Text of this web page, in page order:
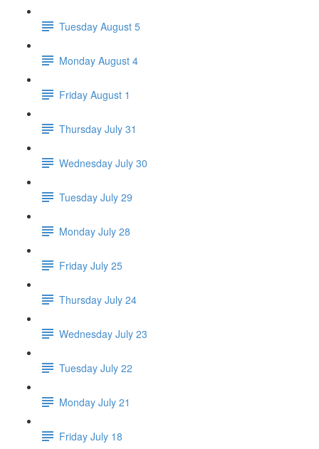
Tuesday August 5
Monday August 4
Friday August 1
Thursday July 31
Wednesday July 30
Tuesday July 29
Monday July 28
Friday July 25
Thursday July 24
Wednesday July 23
Tuesday July 22
Monday July 21
Friday July 18